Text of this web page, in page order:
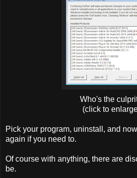
Who's the
(click to
Pick your program, uninstall, and
again if you need to.
Of course with anything, there are
be.